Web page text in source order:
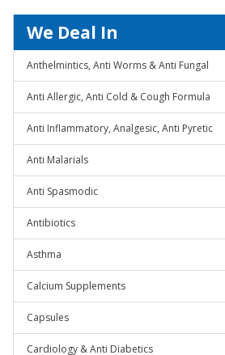
We Deal In
Anthelmintics, Anti Worms & Anti Fungal
Anti Allergic, Anti Cold & Cough Formula
Anti Inflammatory, Analgesic, Anti Pyretic
Anti Malarials
Anti Spasmodic
Antibiotics
Asthma
Calcium Supplements
Capsules
Cardiology & Anti Diabetics